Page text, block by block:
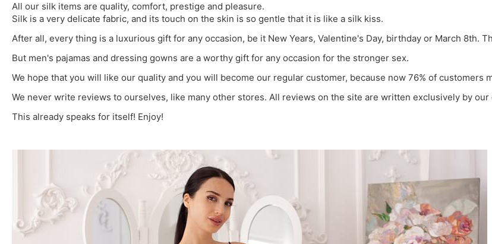
All our silk items are quality, comfort, prestige and pleasure.
Silk is a very delicate fabric, and its touch on the skin is so gentle that it is like a silk kiss.
After all, every thing is a luxurious gift for any occasion, be it New Years, Valentine's Day, birthday or March 8th.
But men's pajamas and dressing gowns are a worthy gift for any occasion for the stronger sex.
We hope that you will like our quality and you will become our regular customer, because now 76% of customers
We never write reviews to ourselves, like many other stores. All reviews on the site are written exclusively by
This already speaks for itself! Enjoy!